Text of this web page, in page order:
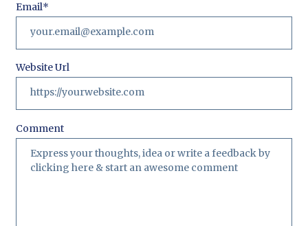
Comment
Email*
Website Url